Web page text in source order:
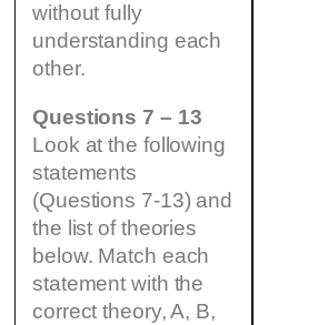
without fully
understanding each
other.
Questions 7 – 13
Look at the following
statements
(Questions 7-13) and
the list of theories
below. Match each
statement with the
correct theory, A, B,